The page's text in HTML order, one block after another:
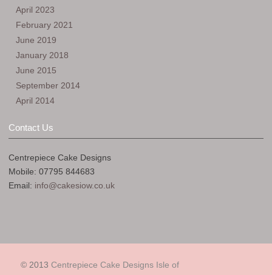
April 2023
February 2021
June 2019
January 2018
June 2015
September 2014
April 2014
Contact Us
Centrepiece Cake Designs
Mobile: 07795 844683
Email: info@cakesiow.co.uk
© 2013 Centrepiece Cake Designs Isle of